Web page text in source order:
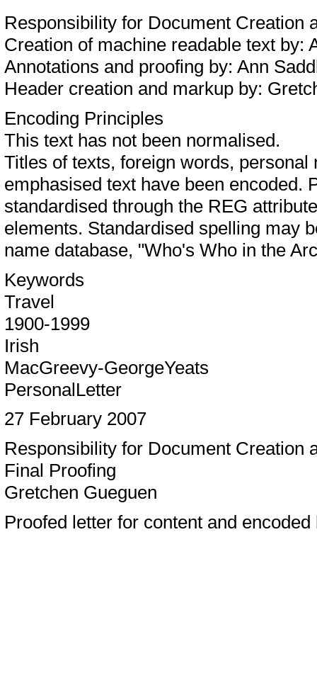
Responsibility for Document Creation
Creation of machine readable text by:
Annotations and proofing by: Ann
Header creation and markup by:
Encoding Principles
This text has not been normalised.
Titles of texts, foreign words,
emphasised text have been encoded.
standardised through the REG
elements. Standardised spelling may
name database, "Who's Who in the
Keywords
Travel
1900-1999
Irish
MacGreevy-GeorgeYeats
PersonalLetter
27 February 2007
Responsibility for Document Creation
Final Proofing
Gretchen Gueguen
Proofed letter for content and